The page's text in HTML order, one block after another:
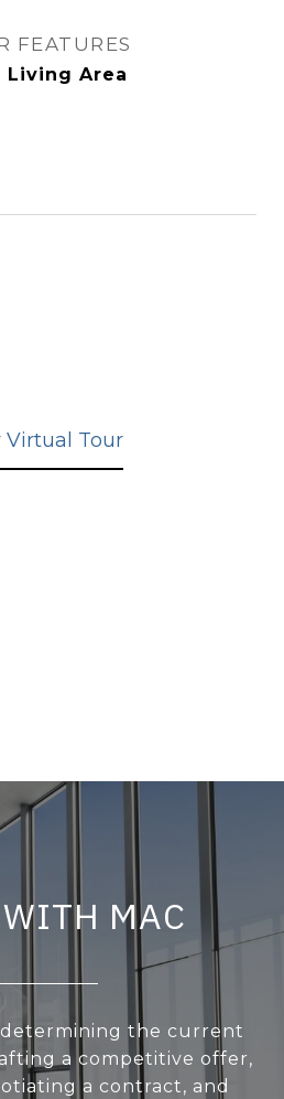
FEATURES
Living Area
Virtual Tour
MAC
determining the current
a competitive offer,
a contract, and